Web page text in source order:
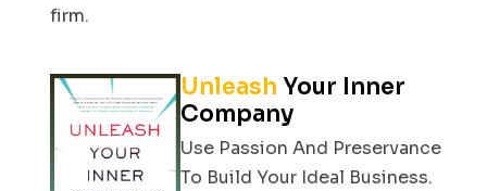
firm.
Unleash Your Inner
Company
Use Passion And Preservance
To Build Your Ideal Business.